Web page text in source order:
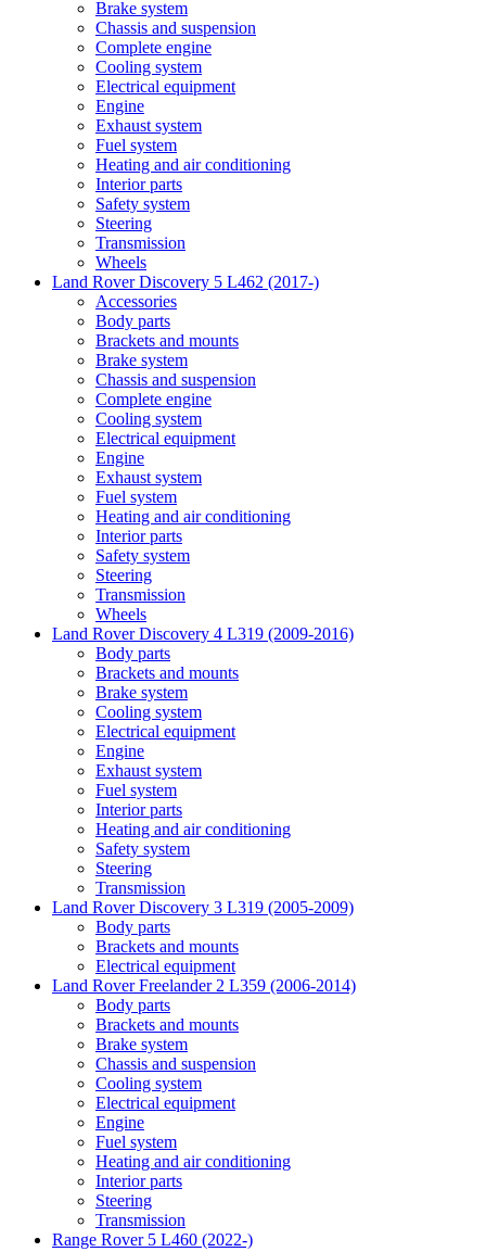
Brake system
Chassis and suspension
Complete engine
Cooling system
Electrical equipment
Engine
Exhaust system
Fuel system
Heating and air conditioning
Interior parts
Safety system
Steering
Transmission
Wheels
Land Rover Discovery 5 L462 (2017-)
Accessories
Body parts
Brackets and mounts
Brake system
Chassis and suspension
Complete engine
Cooling system
Electrical equipment
Engine
Exhaust system
Fuel system
Heating and air conditioning
Interior parts
Safety system
Steering
Transmission
Wheels
Land Rover Discovery 4 L319 (2009-2016)
Body parts
Brackets and mounts
Brake system
Cooling system
Electrical equipment
Engine
Exhaust system
Fuel system
Interior parts
Heating and air conditioning
Safety system
Steering
Transmission
Land Rover Discovery 3 L319 (2005-2009)
Body parts
Brackets and mounts
Electrical equipment
Land Rover Freelander 2 L359 (2006-2014)
Body parts
Brackets and mounts
Brake system
Chassis and suspension
Cooling system
Electrical equipment
Engine
Fuel system
Heating and air conditioning
Interior parts
Steering
Transmission
Range Rover 5 L460 (2022-)